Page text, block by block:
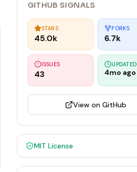
GITHUB SIGNALS
STARS
45.0k
FORKS
6.7k
ISSUES
43
UPDATED
4mo ago
View on GitHub
MIT License